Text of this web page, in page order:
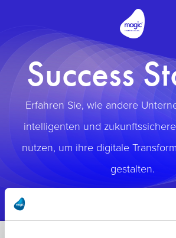
Success
Erfahren Sie, wie andere
intelligenten und
nutzen, um ihre digitale
gestalten.